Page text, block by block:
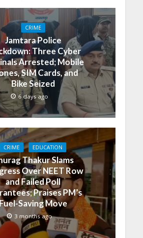
CRIME
Jamtara Police
Three Cyber
Arrested; Mobile
SIM Cards, and
Bike Seized
6 days ago
CRIME EDUCATION
Thakur Slams
Over NEET Row
and Failed Poll
Praises PM’s
Saving Move
3 months ago